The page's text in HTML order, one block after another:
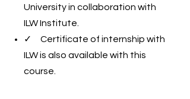
University in collaboration with
ILW Institute.
✓ Certificate of internship with
ILW is also available with this
course.